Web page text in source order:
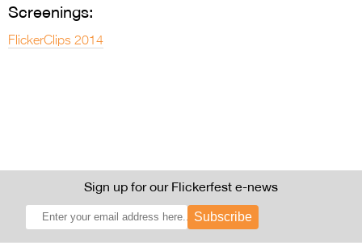
Partners
Media
Screenings:
FlickerClips 2014
Sign up for our Flickerfest e-news
Subscribe